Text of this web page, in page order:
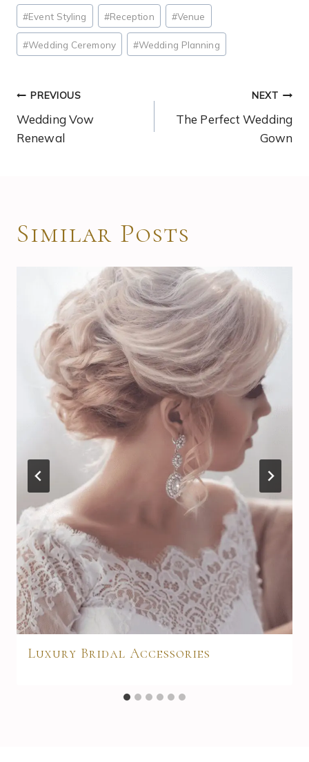
Post
Tags:
#Event Styling #Reception #Venue
#Wedding Ceremony #Wedding Planning
Post
Navigation
PREVIOUS
Wedding Vow
Renewal
NEXT
The Perfect Wedding
Gown
Similar Posts
Luxury Bridal Accessories